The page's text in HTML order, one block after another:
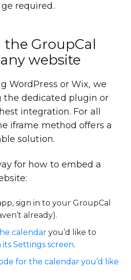
required.
GroupCal
website
WordPress or Wix, we
the dedicated plugin or
integration. For all
iframe method offers a
solution.
for how to embed a
sign in to your GroupCal
already).
calendar you’d like to
its Settings screen.
for the calendar you’d like